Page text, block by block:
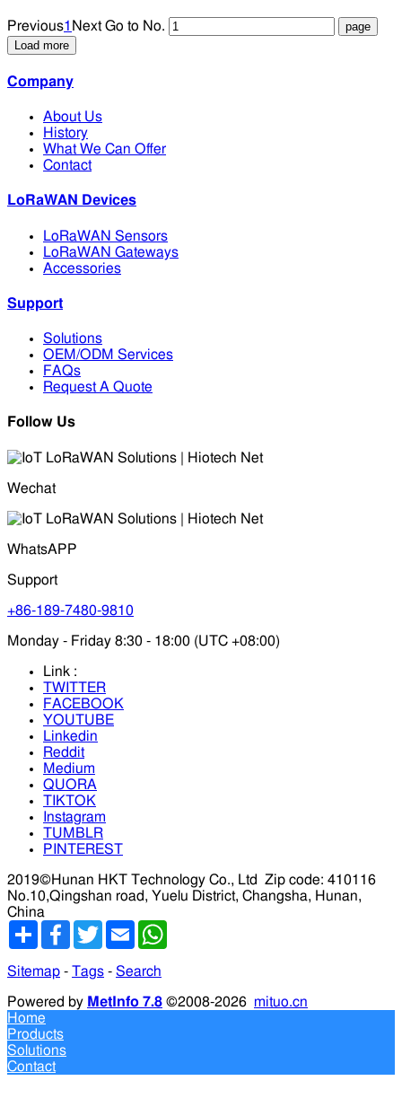
Previous1 Next Go to No.
Load more
Company
About Us
History
What We Can Offer
Contact
LoRaWAN Devices
LoRaWAN Sensors
LoRaWAN Gateways
Accessories
Support
Solutions
OEM/ODM Services
FAQs
Request A Quote
Follow Us
Wechat
WhatsAPP
Support
+86-189-7480-9810
Monday - Friday 8:30 - 18:00 (UTC +08:00)
Link :
TWITTER
FACEBOOK
YOUTUBE
Linkedin
Reddit
Medium
QUORA
TIKTOK
Instagram
TUMBLR
PINTEREST
2019©Hunan HKT Technology Co., Ltd
Zip code: 410116
No.10,Qingshan road, Yuelu District, Changsha, Hunan,
China
分
Facebook
TwitterEmail
Sitemap - Tags - Search
Powered by MetInfo 7.8 ©2008-2026 mituo.cn
Home
Products
Solutions
Contact